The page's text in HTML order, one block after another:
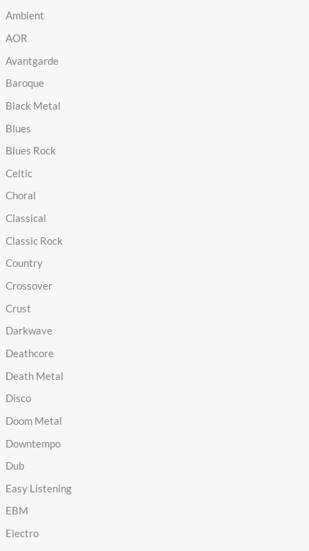
Ambient
AOR
Avantgarde
Baroque
Black Metal
Blues
Blues Rock
Celtic
Choral
Classical
Classic Rock
Country
Crossover
Crust
Darkwave
Deathcore
Death Metal
Disco
Doom Metal
Downtempo
Dub
Easy Listening
EBM
Electro